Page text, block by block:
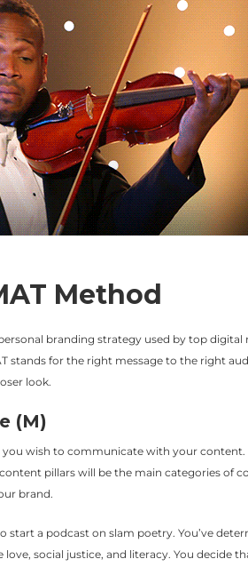
Method
branding strategy used by top digital
stands for the right message to the right
look.
(M)
you wish to communicate with your content.
pillars will be the main categories of
brand.
start a podcast on slam poetry. You’ve
love, social justice, and literacy. You decide